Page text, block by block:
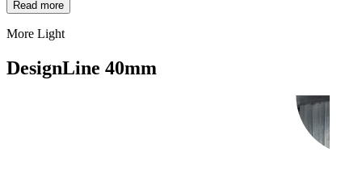
Read more
More Light
DesignLine 40mm